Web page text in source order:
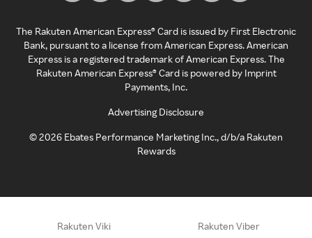
The Rakuten American Express® Card is issued by First Electronic
Bank, pursuant to a license from American Express. American
Express is a registered trademark of American Express. The
Rakuten American Express® Card is powered by Imprint
Payments, Inc.
Advertising Disclosure
©2026 Ebates Performance Marketing Inc., d/b/a Rakuten
Rewards
Rakuten Viki Rakuten Viber